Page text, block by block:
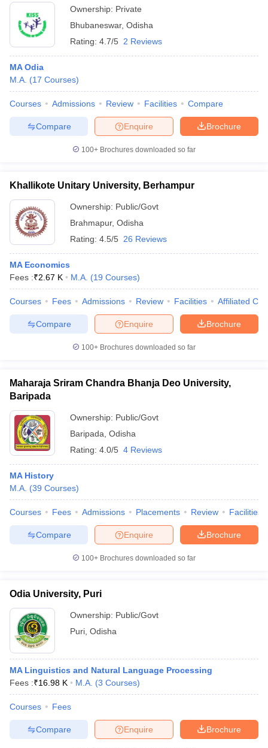
Ownership: Private
Bhubaneswar, Odisha
Rating: 4.7/5 2 Reviews
MA Odia
M.A. (17 Courses)
Courses Admissions Review Facilities Compare
Brochure
Enquire
Compare
100+ Brochures downloaded so far
Khallikote Unitary University, Berhampur
Ownership: Public/Govt
Brahmapur, Odisha
Rating: 4.5/5 26 Reviews
MA Economics
Fees :₹2.67 K M.A. (19 Courses)
Courses Fees Admissions Review Facilities Affiliated
Brochure
Enquire
Compare
100+ Brochures downloaded so far
Maharaja Sriram Chandra Bhanja Deo University,
Baripada
Ownership: Public/Govt
Baripada Odisha
Rating: 4.0/5 4 Reviews
MA History
M.A. (39 Courses)
Courses Fees Admissions Placements Review Facilities
Brochure
Enquire
Compare
100+ Brochures downloaded so far
Odia University, Puri
Ownership: Public/Govt
Puri Odisha
MA Linguistics and Natural Language Processing
Fees :₹16.98 K M.A. (3 Courses)
Courses Fees
Brochure
Enquire
Compare